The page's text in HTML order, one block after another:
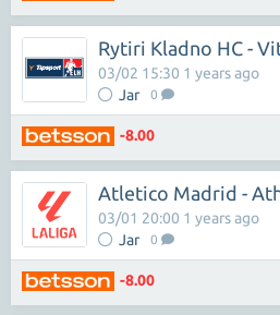
Rytiri Kladno HC -
Jar 0
03/02 15:30 1 years ago
-8.00
Atletico Madrid -
Jar 0
03/01 20:00 1 years ago
-8.00